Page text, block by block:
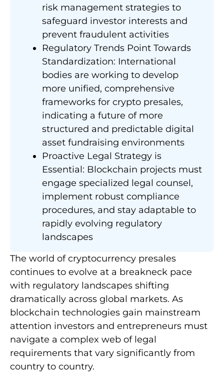
risk management strategies to
safeguard investor interests and
prevent fraudulent activities
Regulatory Trends Point Towards
Standardization: International
bodies are working to develop
more unified, comprehensive
frameworks for crypto presales,
indicating a future of more
structured and predictable digital
asset fundraising environments
Proactive Legal Strategy is
Essential: Blockchain projects must
engage specialized legal counsel,
implement robust compliance
procedures, and stay adaptable to
rapidly evolving regulatory
landscapes
The world of cryptocurrency presales
continues to evolve at a breakneck pace
with regulatory landscapes shifting
dramatically across global markets. As
blockchain technologies gain mainstream
attention investors and entrepreneurs must
navigate a complex web of legal
requirements that vary significantly from
country to country.